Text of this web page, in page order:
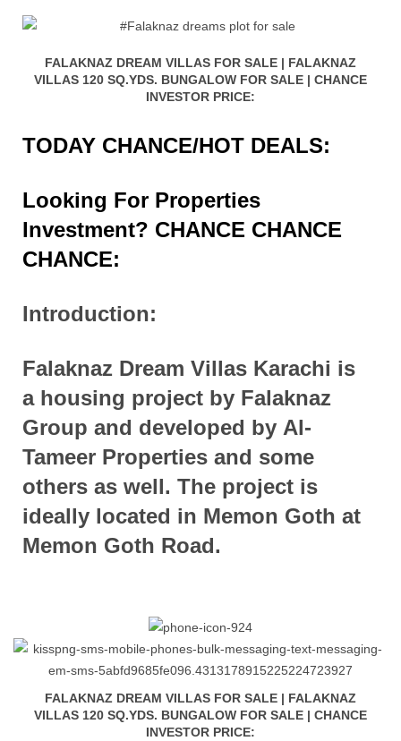
FALAKNAZ DREAM VILLAS FOR SALE | FALAKNAZ
VILLAS 120 SQ.YDS. BUNGALOW FOR SALE | CHANCE
INVESTOR PRICE:
TODAY CHANCE/HOT DEALS:
Looking For Properties
Investment? CHANCE CHANCE
CHANCE:
Introduction:
Falaknaz Dream Villas Karachi is
a housing project by Falaknaz
Group and developed by Al-
Tameer Properties and some
others as well. The project is
ideally located in Memon Goth at
Memon Goth Road.
FALAKNAZ DREAM VILLAS FOR SALE | FALAKNAZ
VILLAS 120 SQ.YDS. BUNGALOW FOR SALE | CHANCE
INVESTOR PRICE: